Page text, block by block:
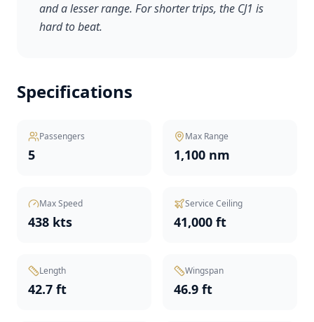
and a lesser range. For shorter trips, the CJ1 is
hard to beat.
Specifications
Passengers
5
Max Range
1,100 nm
Max Speed
438 kts
Service Ceiling
41,000 ft
Length
42.7 ft
Wingspan
46.9 ft